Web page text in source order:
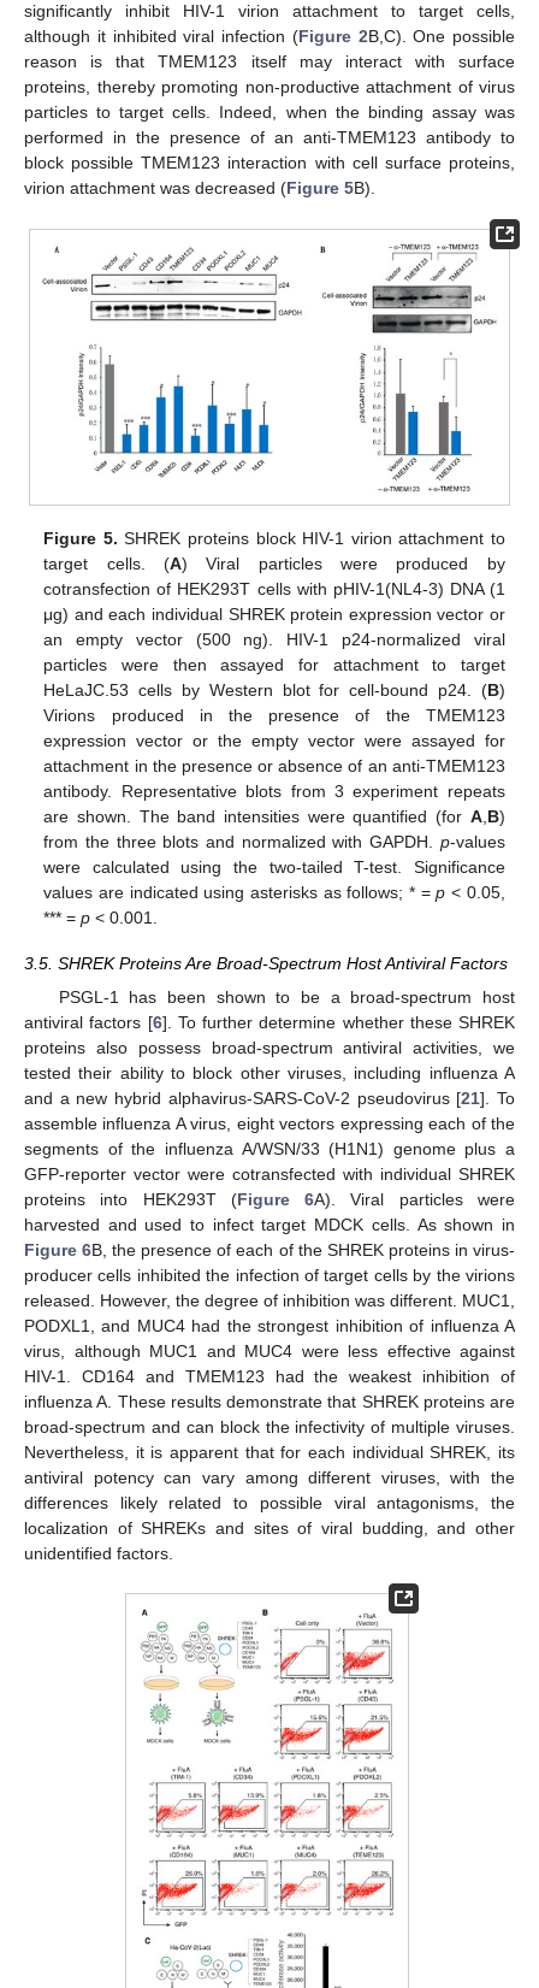
significantly inhibit HIV-1 virion attachment to target cells,
although it inhibited viral infection (Figure 2B,C). One possible
reason is that TMEM123 itself may interact with surface
proteins, thereby promoting non-productive attachment of virus
particles to target cells. Indeed, when the binding assay was
performed in the presence of an anti-TMEM123 antibody to
block possible TMEM123 interaction with cell surface proteins,
virion attachment was decreased (Figure 5B).
Figure 5. SHREK proteins block HIV-1 virion attachment to
target cells. (A) Viral particles were produced by
cotransfection of HEK293T cells with pHIV-1(NL4-3) DNA (1
μg) and each individual SHREK protein expression vector or
an empty vector (500 ng). HIV-1 p24-normalized viral
particles were then assayed for attachment to target
HeLaJC.53 cells by Western blot for cell-bound p24. (B)
Virions produced in the presence of the TMEM123
expression vector or the empty vector were assayed for
attachment in the presence or absence of an anti-TMEM123
antibody. Representative blots from 3 experiment repeats
are shown. The band intensities were quantified (for A, B)
from the three blots and normalized with GAPDH. p-values
were calculated using the two-tailed T-test. Significance
values are indicated using asterisks as follows; * =p < 0.05,
*** =p < 0.001.
3.5. SHREK Proteins Are Broad-Spectrum Host Antiviral Factors
PSGL-1 has been shown to be a broad-spectrum host
antiviral factors [6]. To further determine whether these SHREK
proteins also possess broad-spectrum antiviral activities, we
tested their ability to block other viruses, including influenza A
and a new hybrid alphavirus-SARS-CoV-2 pseudovirus [21]. To
assemble influenza A virus, eight vectors expressing each of the
segments of the influenza A/WSN/33 (H1N1) genome plus a
GFP-reporter vector were cotransfected with individual SHREK
proteins into HEK293T (Figure 6A). Viral particles were
harvested and used to infect target MDCK cells. As shown in
Figure 6B, the presence of each of the SHREK proteins in virus-
producer cells inhibited the infection of target cells by the virions
released. However, the degree of inhibition was different. MUC1,
PODXL1, and MUC4 had the strongest inhibition of influenza A
virus, although MUC1 and MUC4 were less effective against
HIV-1. CD164 and TMEM123 had the weakest inhibition of
influenza A. These results demonstrate that SHREK proteins are
broad-spectrum and can block the infectivity of multiple viruses.
Nevertheless, it is apparent that for each individual SHREK, its
antiviral potency can vary among different viruses, with the
differences likely related to possible viral antagonisms, the
localization of SHREKs and sites of viral budding, and other
unidentified factors.